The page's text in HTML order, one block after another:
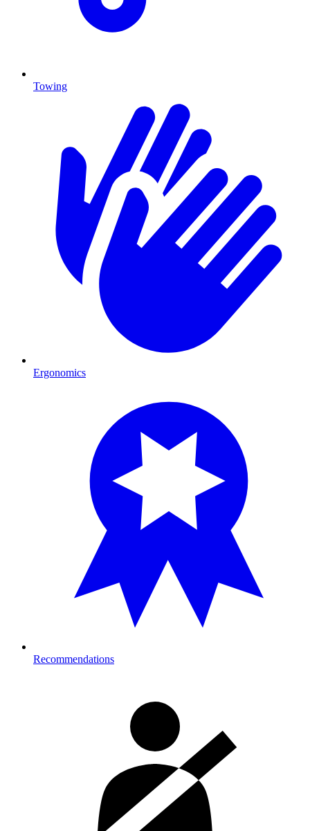
Towing
Ergonomics
Recommendations